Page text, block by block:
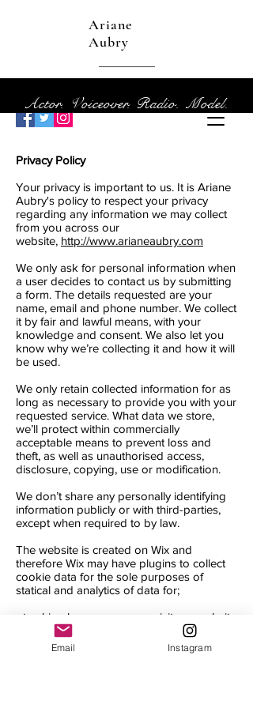
Actor. Voiceover. Radio. Model.
Ariane
Aubry
Privacy Policy
Your privacy is important to us. It is Ariane
Aubry's policy to respect your privacy
regarding any information we may collect
from you across our
website, http://www.arianeaubry.com
We only ask for personal information when
a user decides to contact us by submitting
a form. The details requested are your
name, email and phone number. We collect
it by fair and lawful means, with your
knowledge and consent. We also let you
know why we’re collecting it and how it will
be used.
We only retain collected information for as
long as necessary to provide you with your
requested service. What data we store,
we’ll protect within commercially
acceptable means to prevent loss and
theft, as well as unauthorised access,
disclosure, copying, use or modification.
We don’t share any personally identifying
information publicly or with third-parties,
except when required to by law.
The website is created on Wix and
therefore Wix may have plugins to collect
cookie data for the sole purposes of
statical and analytics of data for;
- tracking how many users visit our website
- understanding what page our users visit
- website traffic
Email Instagram